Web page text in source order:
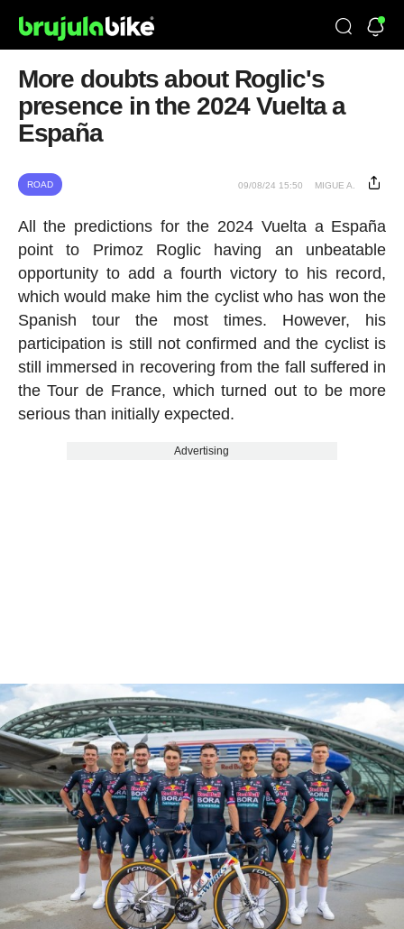
More doubts about Roglic's
presence in the 2024 Vuelta a
España
ROAD 09/08/24 15:50 MIGUE A.
All the predictions for the 2024 Vuelta a España
point to Primoz Roglic having an unbeatable
opportunity to add a fourth victory to his record,
which would make him the cyclist who has won the
Spanish tour the most times. However, his
participation is still not confirmed and the cyclist is
still immersed in recovering from the fall suffered in
the Tour de France, which turned out to be more
serious than initially expected.
Advertising